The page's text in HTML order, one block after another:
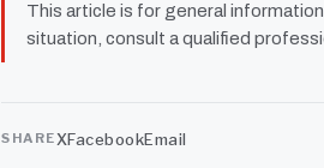
This article is for general
situation, consult a qualified
SHAREXFacebookEmail